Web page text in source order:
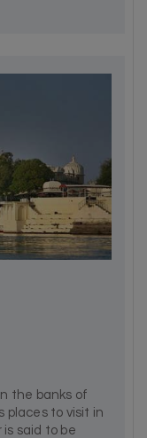
the banks of
places to visit in
is said to be